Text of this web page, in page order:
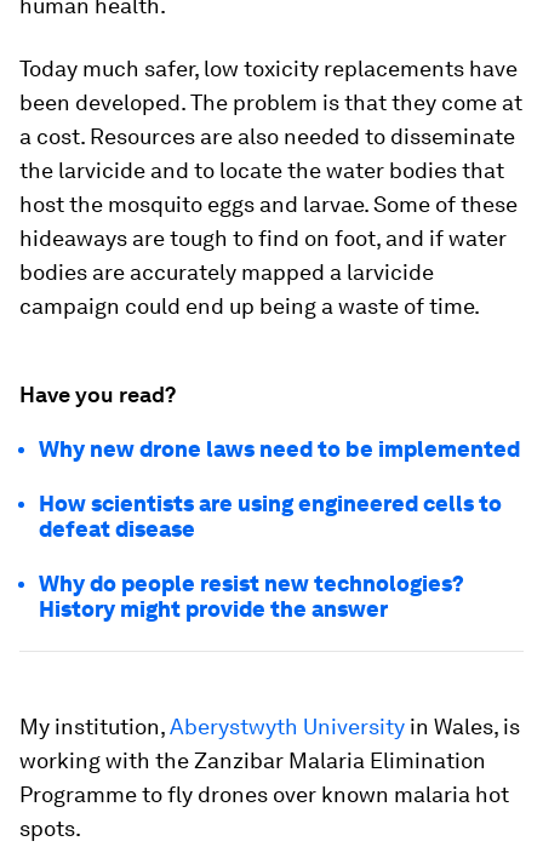
Today much safer, low toxicity replacements have
been developed. The problem is that they come at
a cost. Resources are also needed to disseminate
the larvicide and to locate the water bodies that
host the mosquito eggs and larvae. Some of these
hideaways are tough to find on foot, and if water
bodies are accurately mapped a larvicide
campaign could end up being a waste of time.
Have you read?
Why new drone laws need to be implemented
How scientists are using engineered cells to
defeat disease
Why do people resist new technologies?
History might provide the answer
My institution,Aberystwyth University in Wales, is
working with the Zanzibar Malaria Elimination
Programme to fly drones over known malaria hot
spots.